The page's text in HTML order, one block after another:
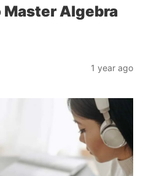
Algebra
1 year ago